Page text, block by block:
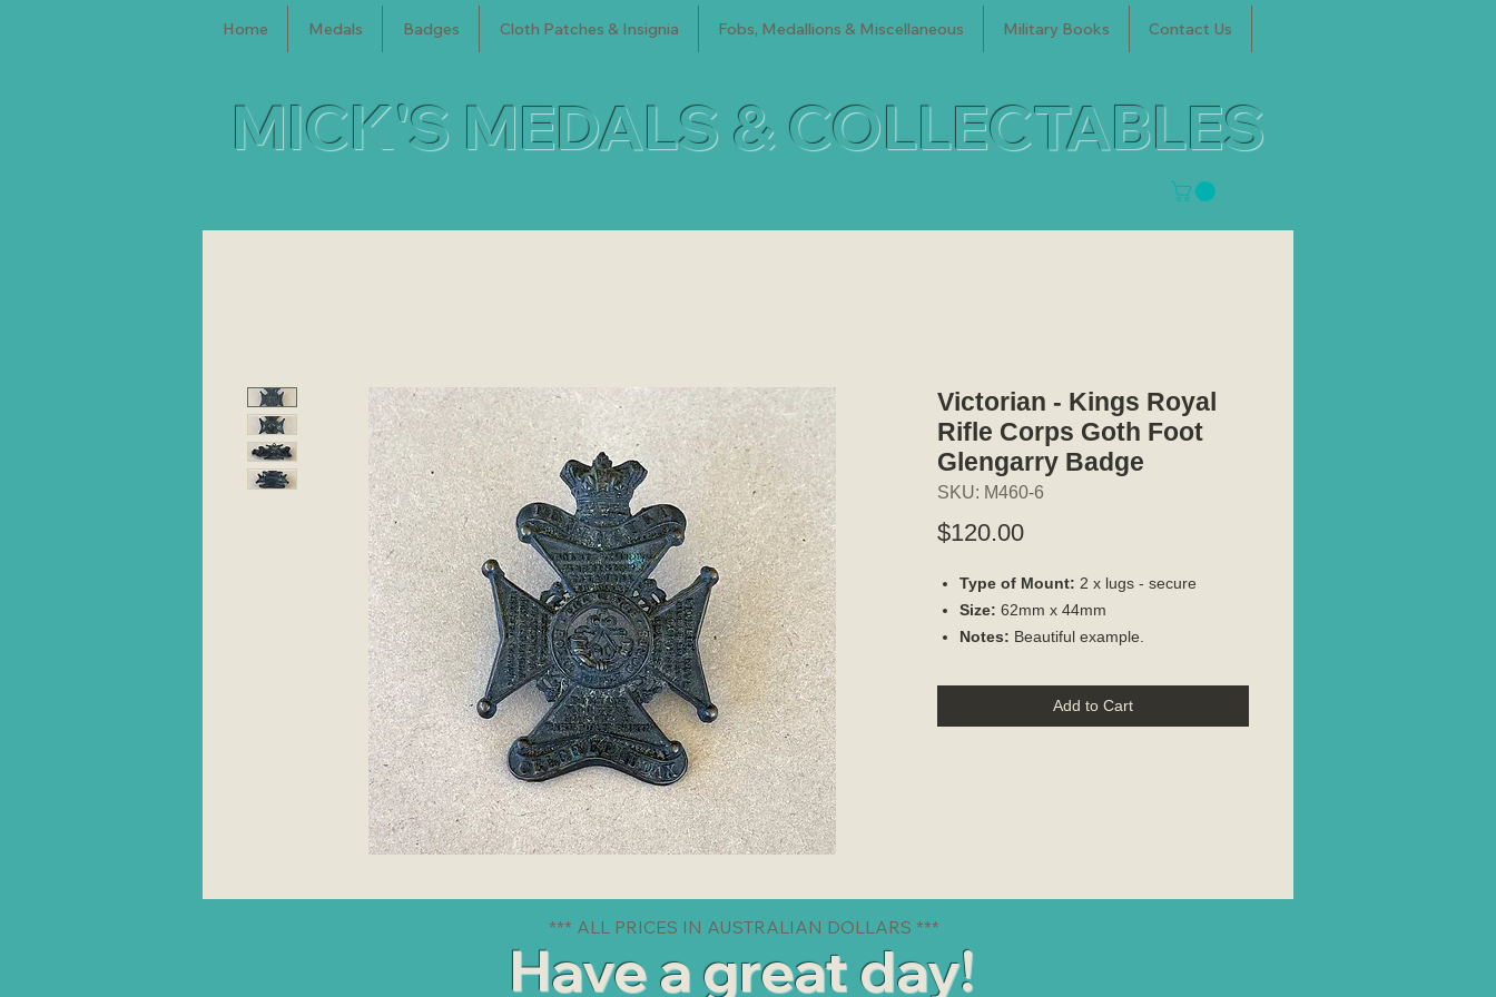
Home Medals Badges Cloth Patches & Insignia Fobs, Medallions & Miscellaneous Military Books Contact Us
MICK'S MEDALS & COLLECTABLES
Victorian - Kings Royal
Rifle Corps Goth Foot
Glengarry Badge
SKU: M460-6
$120.00Price
Type of Mount: 2 x lugs - secure
Size: 62mm x 44mm
Notes: Beautiful example.
Add to Cart
*** ALL PRICES IN AUSTRALIAN DOLLARS ***
Have a great day!